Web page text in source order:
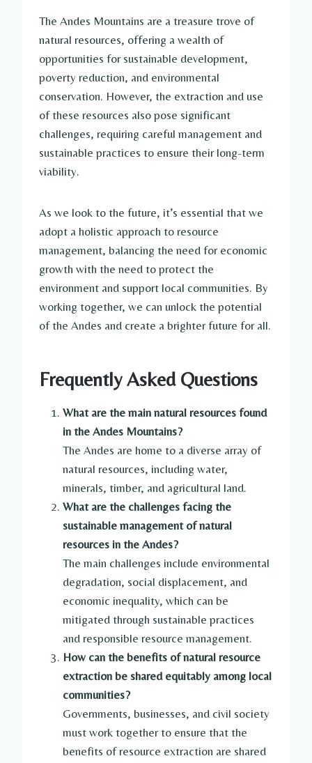
The Andes Mountains are a treasure trove of
natural resources, offering a wealth of
opportunities for sustainable development,
poverty reduction, and environmental
conservation. However, the extraction and use
of these resources also pose significant
challenges, requiring careful management and
sustainable practices to ensure their long-term
viability.
As we look to the future, it’s essential that we
adopt a holistic approach to resource
management, balancing the need for economic
growth with the need to protect the
environment and support local communities. By
working together, we can unlock the potential
of the Andes and create a brighter future for all.
Frequently Asked Questions
What are the main natural resources found
in the Andes Mountains?
The Andes are home to a diverse array of
natural resources, including water,
minerals, timber, and agricultural land.
What are the challenges facing the
sustainable management of natural
resources in the Andes?
The main challenges include environmental
degradation, social displacement, and
economic inequality, which can be
mitigated through sustainable practices
and responsible resource management.
How can the benefits of natural resource
extraction be shared equitably among local
communities?
Governments, businesses, and civil society
must work together to ensure that the
benefits of resource extraction are shared